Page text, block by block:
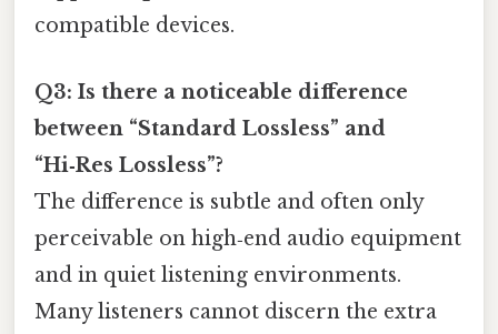
compatible devices.
Q3: Is there a noticeable difference
between “Standard Lossless” and
“Hi‑Res Lossless”?
The difference is subtle and often only
perceivable on high‑end audio equipment
and in quiet listening environments.
Many listeners cannot discern the extra